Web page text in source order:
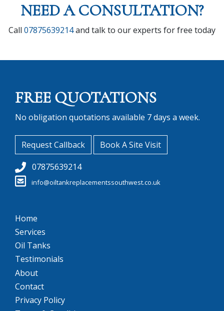
NEED A CONSULTATION?
Call 07875639214and talk to our experts for free today
FREE QUOTATIONS
No obligation quotations available 7 days a week.
Request Callback
Book A Site Visit
07875639214
info@oiltankreplacementssouthwest.co.uk
Home
Services
Oil Tanks
Testimonials
About
Contact
Privacy Policy